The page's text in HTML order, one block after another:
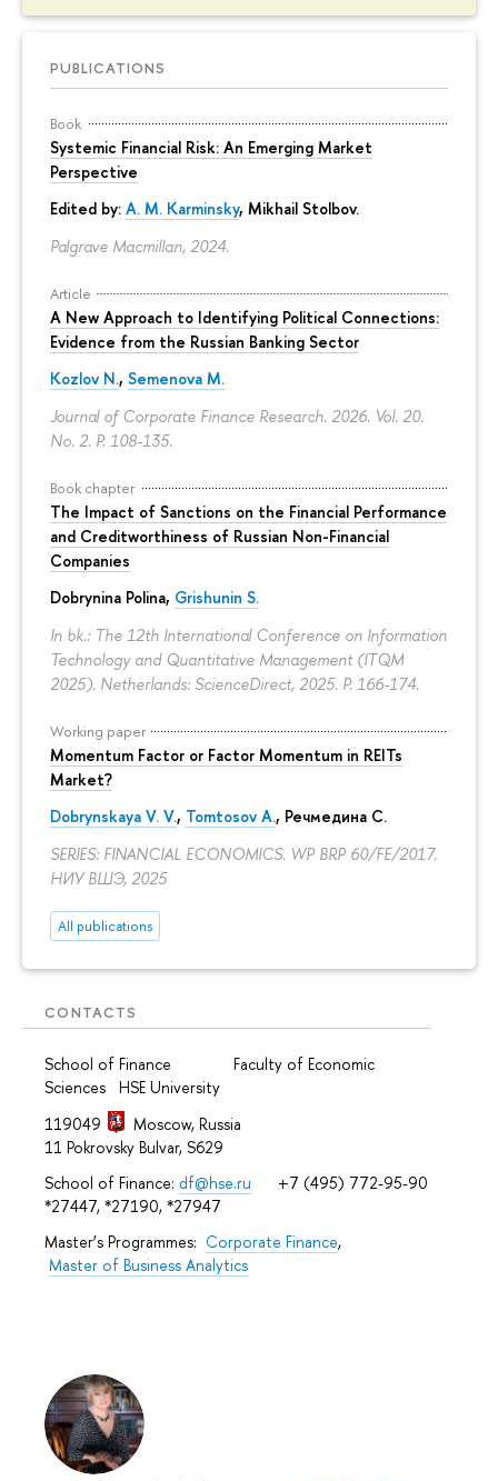
PUBLICATIONS
Book
Systemic Financial Risk: An Emerging Market
Perspective
Edited by: A. M. Karminsky, Mikhail Stolbov.
Palgrave Macmillan, 2024.
Article
A New Approach to Identifying Political Connections:
Evidence from the Russian Banking Sector
Kozlov N., Semenova M.
Journal of Corporate Finance Research. 2026. Vol. 20.
No. 2. P. 108-135.
Book chapter
The Impact of Sanctions on the Financial Performance
and Creditworthiness of Russian Non-Financial
Companies
Dobrynina Polina, Grishunin S.
In bk.: The 12th International Conference on Information
Technology and Quantitative Management (ITQM
2025). Netherlands: ScienceDirect, 2025. P. 166-174.
Working paper
Momentum Factor or Factor Momentum in REITs
Market?
Dobrynskaya V. V., Tomtosov A., Речмедина С.
SERIES: FINANCIAL ECONOMICS. WP BRP 60/FE/2017.
НИУ ВШЭ, 2025
All publications
CONTACTS
School of Finance Faculty of Economic
Sciences HSE University
119049
Moscow, Russia
11 Pokrovsky Bulvar, S629
School of Finance: df@hse.ru +7 (495) 772-95-90
*27447, *27190, *27947
Master’s Programmes: Corporate Finance,
Master of Business Analytics